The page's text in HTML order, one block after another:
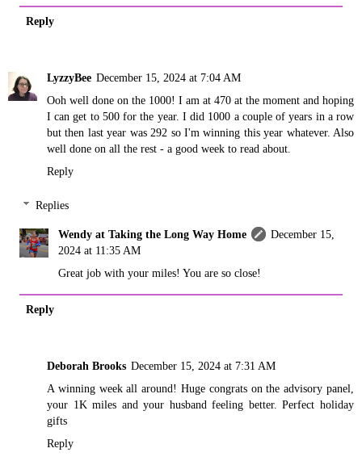
Reply
LyzzyBee December 15, 2024 at 7:04 AM
Ooh well done on the 1000! I am at 470 at the moment and hoping
I can get to 500 for the year. I did 1000 a couple of years in a row
but then last year was 292 so I'm winning this year whatever. Also
well done on all the rest - a good week to read about.
Reply
Replies
Wendy at Taking the Long Way Home
December 15,
2024 at 11:35 AM
Great job with your miles! You are so close!
Reply
Deborah Brooks December 15, 2024 at 7:31 AM
A winning week all around! Huge congrats on the advisory panel,
your 1K miles and your husband feeling better. Perfect holiday
gifts
Reply